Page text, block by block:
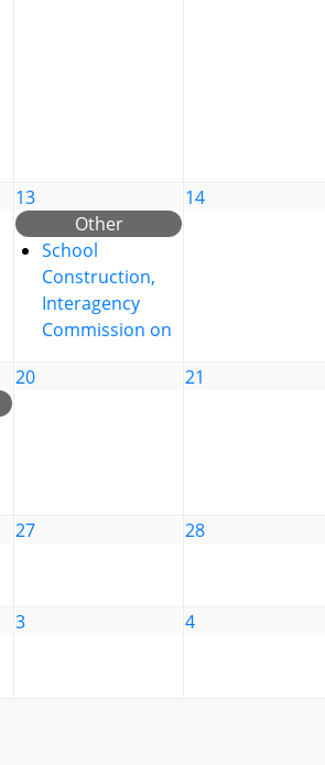
13
Other
School
Construction,
Interagency
Commission on
14
20 21
27 28
3 4